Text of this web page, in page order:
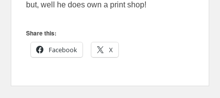
but, well he does own a print shop!
Share this:
Facebook
X